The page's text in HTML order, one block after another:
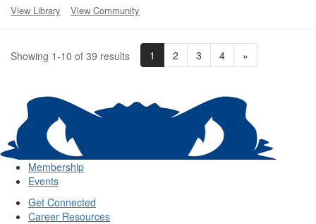
View Library View Community
Showing 1-10 of 39 results 1 2 3 4 »
Membership
Events
Get Connected
Career Resources